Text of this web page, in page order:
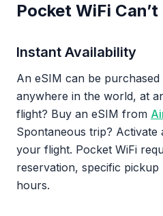
Pocket WiFi
Instant Availability
An eSIM can be
anywhere in the world, at
flight? Buy an eSIM from
Spontaneous trip? Activate
your flight. Pocket WiFi
reservation, specific pickup
hours.